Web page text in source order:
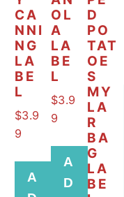
CA
NNI
NG
LA
BE
L
$3.9
9
A
OL
A
LA
BE
L
$3.9
9
A
D
D
PO
TAT
OE
S
MY
LA
R
BA
G
LA
BE